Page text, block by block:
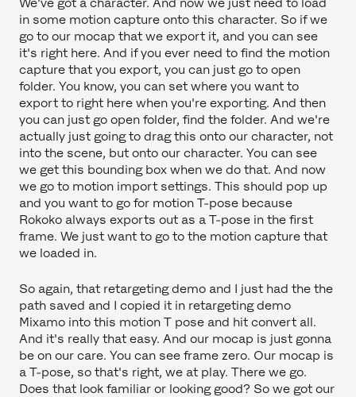
in some motion capture onto this character. So if we
go to our mocap that we export it, and you can see
it's right here. And if you ever need to find the motion
capture that you export, you can just go to open
folder. You know, you can set where you want to
export to right here when you're exporting. And then
you can just go open folder, find the folder. And we're
actually just going to drag this onto our character, not
into the scene, but onto our character. You can see
we get this bounding box when we do that. And now
we go to motion import settings. This should pop up
and you want to go for motion T-pose because
Rokoko always exports out as a T-pose in the first
frame. We just want to go to the motion capture that
we loaded in.
So again, that retargeting demo and I just had the the
path saved and I copied it in retargeting demo
Mixamo into this motion T pose and hit convert all.
And it's really that easy. And our mocap is just gonna
be on our care. You can see frame zero. Our mocap is
a T-pose, so that's right, we at play. There we go.
Does that look familiar or looking good? So we got our